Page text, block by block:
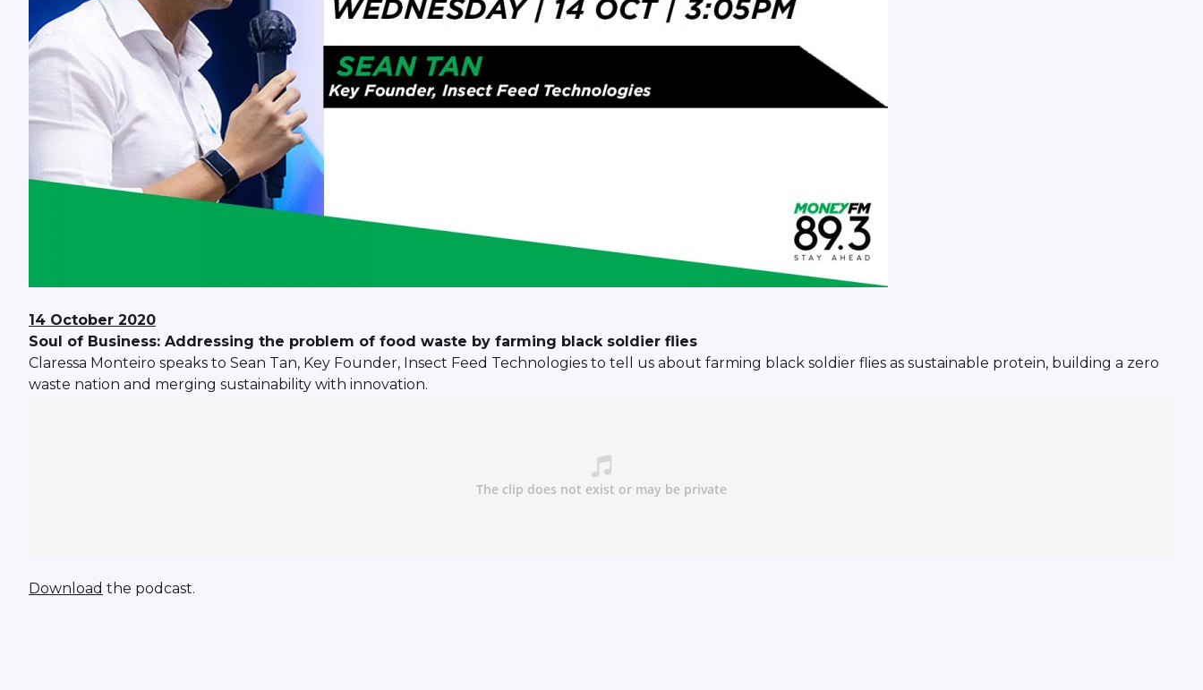
14 October 2020
Soul of Business: Addressing the problem of food waste by farming black soldier flies
Claressa Monteiro speaks to Sean Tan, Key Founder, Insect Feed Technologies to tell us about farming black soldier flies as sustainable protein, building a zero
waste nation and merging sustainability with innovation.
Download the podcast.